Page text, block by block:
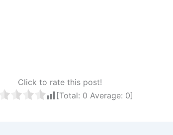
Click to rate this post!
[Total: 0 Average: 0]